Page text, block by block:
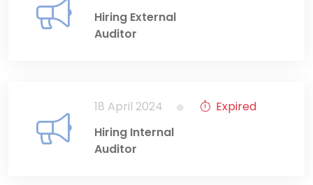
Hiring External
Auditor
18 April 2024
Expired
Hiring Internal
Auditor